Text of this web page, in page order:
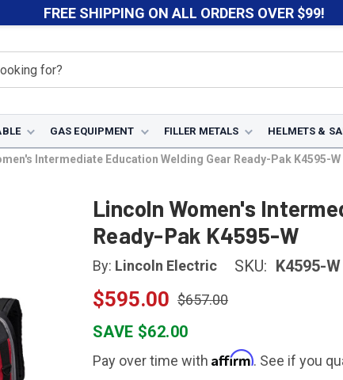
FREE SHIPPING ON ALL ORDERS OVER $99!
GAS EQUIPMENT FILLER METALS HELMETS &
Intermediate Education Welding Gear Ready-Pak K4595-W
Lincoln Women's
Ready-Pak K4595-W
By: Lincoln Electric SKU: K4595-W
$595.00 $657.00
SAVE $62.00
Pay over time with Affirm. See if you